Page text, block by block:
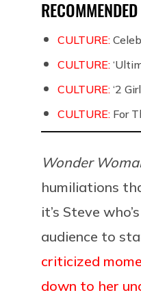
CULTURE:
CULTURE:
CULTURE: ‘2
CULTURE: For
Wonder
humiliations
it’s Steve
audience to
criticized
down to her